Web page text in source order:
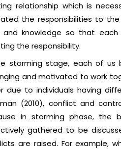
relationship which is
the responsibilities to
and knowledge so that
the responsibility.
storming stage, each of
and motivated to work
due to individuals having
(2010), conflict and
in storming phase, the
gathered to be
are raised. For example,